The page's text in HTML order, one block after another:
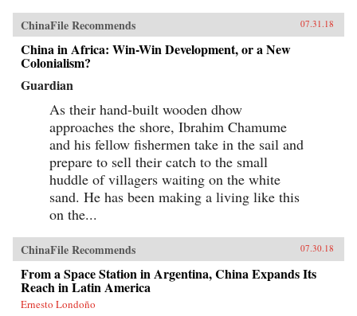
ChinaFile Recommends 07.31.18
China in Africa: Win-Win Development, or a New
Colonialism?
Guardian
As their hand-built wooden dhow
approaches the shore, Ibrahim Chamume
and his fellow fishermen take in the sail and
prepare to sell their catch to the small
huddle of villagers waiting on the white
sand. He has been making a living like this
on the...
ChinaFile Recommends 07.30.18
From a Space Station in Argentina, China Expands Its
Reach in Latin America
Ernesto Londoño